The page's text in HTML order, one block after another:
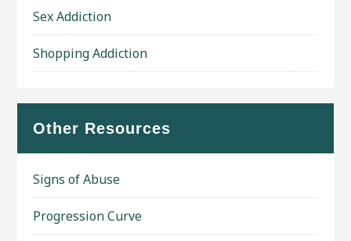
Sex Addiction
Shopping Addiction
Other Resources
Signs of Abuse
Progression Curve